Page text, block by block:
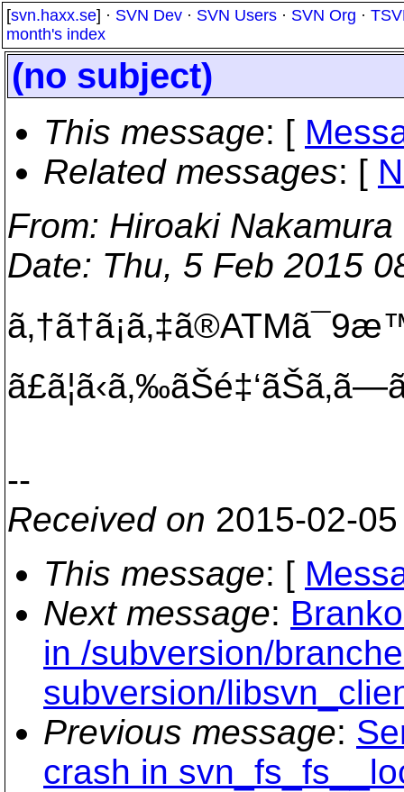
[svn.haxx.se] · SVN Dev · SVN Users · SVN Org ·
month's index
(no subject)
This message: [
Related messages: [
From: Hiroaki Nakamura
Date: Thu, 5 Feb 2015
--
Received on 2015-02-
This message: [
Next message:
in /subversion/
subversion/
Previous message:
crash in